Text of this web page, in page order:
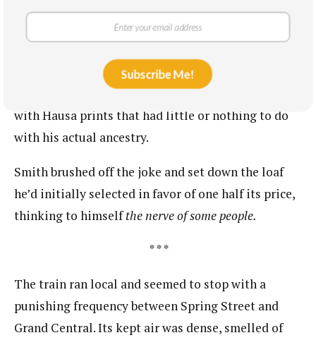
the newspaper clipping for instance had, in the late
changed his legal name from the Biblical David to
the Ghanian Kweku, a christening he paired often
with Hausa prints that had little or nothing to do
with his actual ancestry.
Smith brushed off the joke and set down the loaf
he’d initially selected in favor of one half its price,
thinking to himself ​the nerve of some people.
* * *
The train ran local and seemed to stop with a
punishing frequency between Spring Street and
Grand Central. Its kept air was dense, smelled of
Subscribe Me!